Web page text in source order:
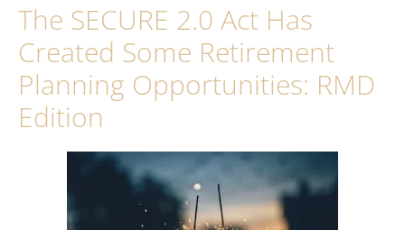
The SECURE 2.0 Act Has
Created Some Retirement
Planning Opportunities: RMD
Edition